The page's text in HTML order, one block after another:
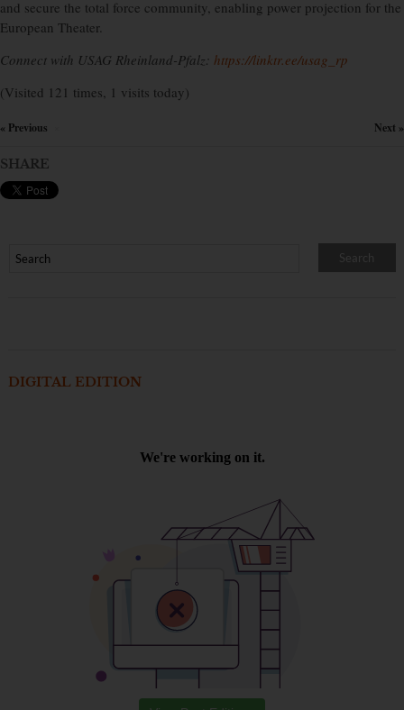
and secure the total force community, enabling power projection for the
European Theater.
Connect with USAG Rheinland-Pfalz: https://linktr.ee/usag_rp
(Visited 121 times, 1 visits today)
« Previous Next »
SHARE
DIGITAL EDITION